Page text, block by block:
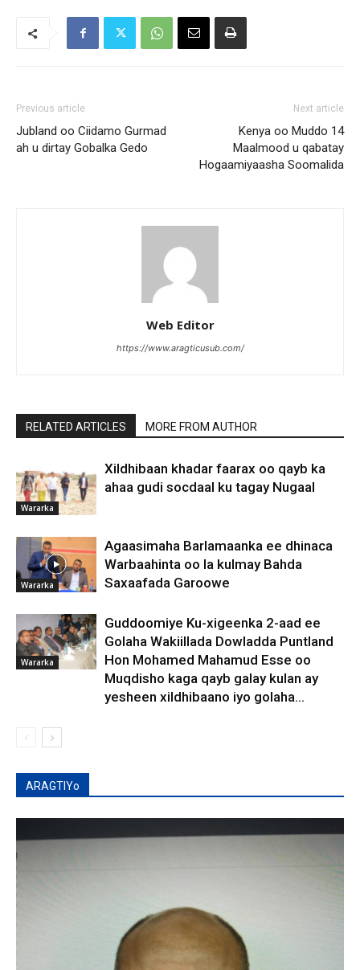
Previous article
Jubland oo Ciidamo Gurmad
ah u dirtay Gobalka Gedo
Next article
Kenya oo Muddo 14
Maalmood u qabatay
Hogaamiyaasha Soomalida
Web Editor
https://www.aragticusub.com/
RELATED ARTICLES MORE FROM AUTHOR
Wararka
Xildhibaan khadar faarax oo qayb ka
ahaa gudi socdaal ku tagay Nugaal
Wararka
Agaasimaha Barlamaanka ee dhinaca
Warbaahinta oo la kulmay Bahda
Saxaafada Garoowe
Wararka
Guddoomiye Ku-xigeenka 2-aad ee
Golaha Wakiillada Dowladda Puntland
Hon Mohamed Mahamud Esse oo
Muqdisho kaga qayb galay kulan ay
yesheen xildhibaano iyo golaha...
ARAGTIYo